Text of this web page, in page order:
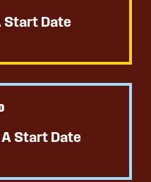
Start Date
Start Date